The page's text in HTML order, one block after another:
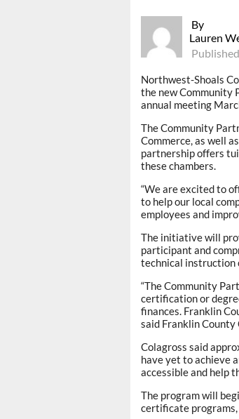
By
Lauren
Published
Northwest-Shoals
the new Community
annual meeting
The Community
Commerce, as well
partnership offers
these chambers.
“We are excited to
to help our local
employees and
The initiative will
participant and
technical instruction
“The Community
certification or
finances. Franklin
said Franklin County
Colagross said
have yet to achieve
accessible and help
The program will
certificate programs,